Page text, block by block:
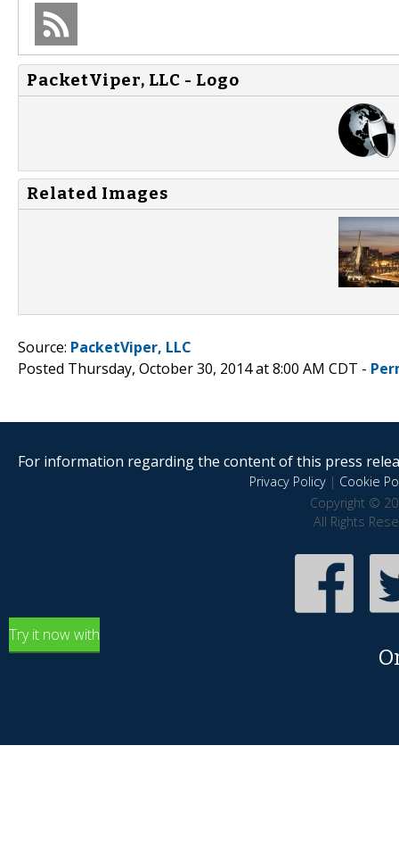
PacketViper, LLC - Logo
Related Images
Source: PacketViper, LLC
Posted Thursday, October 30, 2014 at 8:00 AM CDT -
For information regarding the content of this press
Privacy Policy| Cookie
Copyright ©
All Rights
Try it now with